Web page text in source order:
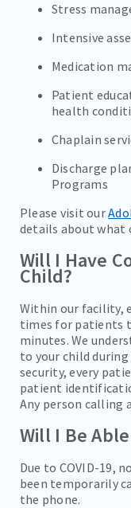
Stress
Intensive
Medication
Patient
health
Chaplain
Discharge
Programs
Please visit our
details about what
Will I Have
Child?
Within our facility,
times for patients
minutes. We
to your child
security, every
patient
Any person calling
Will I Be
Due to COVID-19,
been temporarily
the phone.